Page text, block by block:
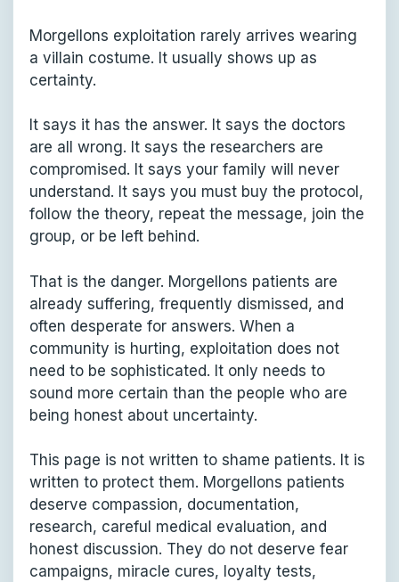
Morgellons exploitation rarely arrives wearing
a villain costume. It usually shows up as
certainty.
It says it has the answer. It says the doctors
are all wrong. It says the researchers are
compromised. It says your family will never
understand. It says you must buy the protocol,
follow the theory, repeat the message, join the
group, or be left behind.
That is the danger. Morgellons patients are
already suffering, frequently dismissed, and
often desperate for answers. When a
community is hurting, exploitation does not
need to be sophisticated. It only needs to
sound more certain than the people who are
being honest about uncertainty.
This page is not written to shame patients. It is
written to protect them. Morgellons patients
deserve compassion, documentation,
research, careful medical evaluation, and
honest discussion. They do not deserve fear
campaigns, miracle cures, loyalty tests,